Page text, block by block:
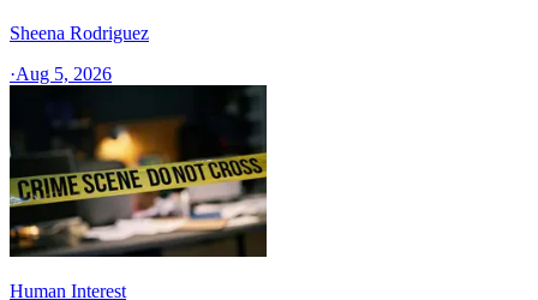
Sheena Rodriguez
·Aug 5, 2026
Human Interest